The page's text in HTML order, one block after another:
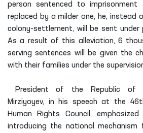
person sentenced to
replaced by a milder one, he, instead
colony-settlement, will be sent under
As a result of this alleviation, 6
serving sentences will be given the
with their families under the
President of the Republic of
Mirziyoyev, in his speech at the
Human Rights Council,
introducing the national